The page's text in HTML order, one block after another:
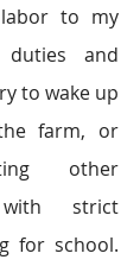
to my
and
to wake up
farm, or
other
strict
for school.